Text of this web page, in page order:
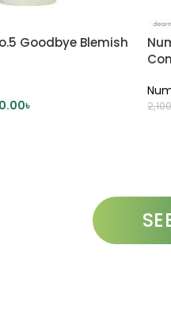
Goodbye Blemish
৳